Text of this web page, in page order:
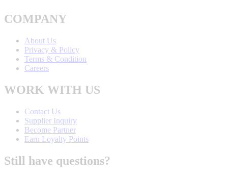
COMPANY
About Us
Privacy & Policy
Terms & Condition
Careers
WORK WITH US
Contact Us
Supplier Inquiry
Become Partner
Earn Loyalty Points
Still have questions?